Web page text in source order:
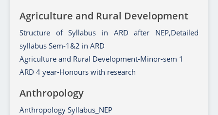
Agriculture and Rural Development
Structure of Syllabus in ARD after NEP,Detailed
syllabus Sem-1&2 in ARD
Agriculture and Rural Development-Minor-sem 1
ARD 4 year-Honours with research
Anthropology
Anthropology Syllabus_NEP